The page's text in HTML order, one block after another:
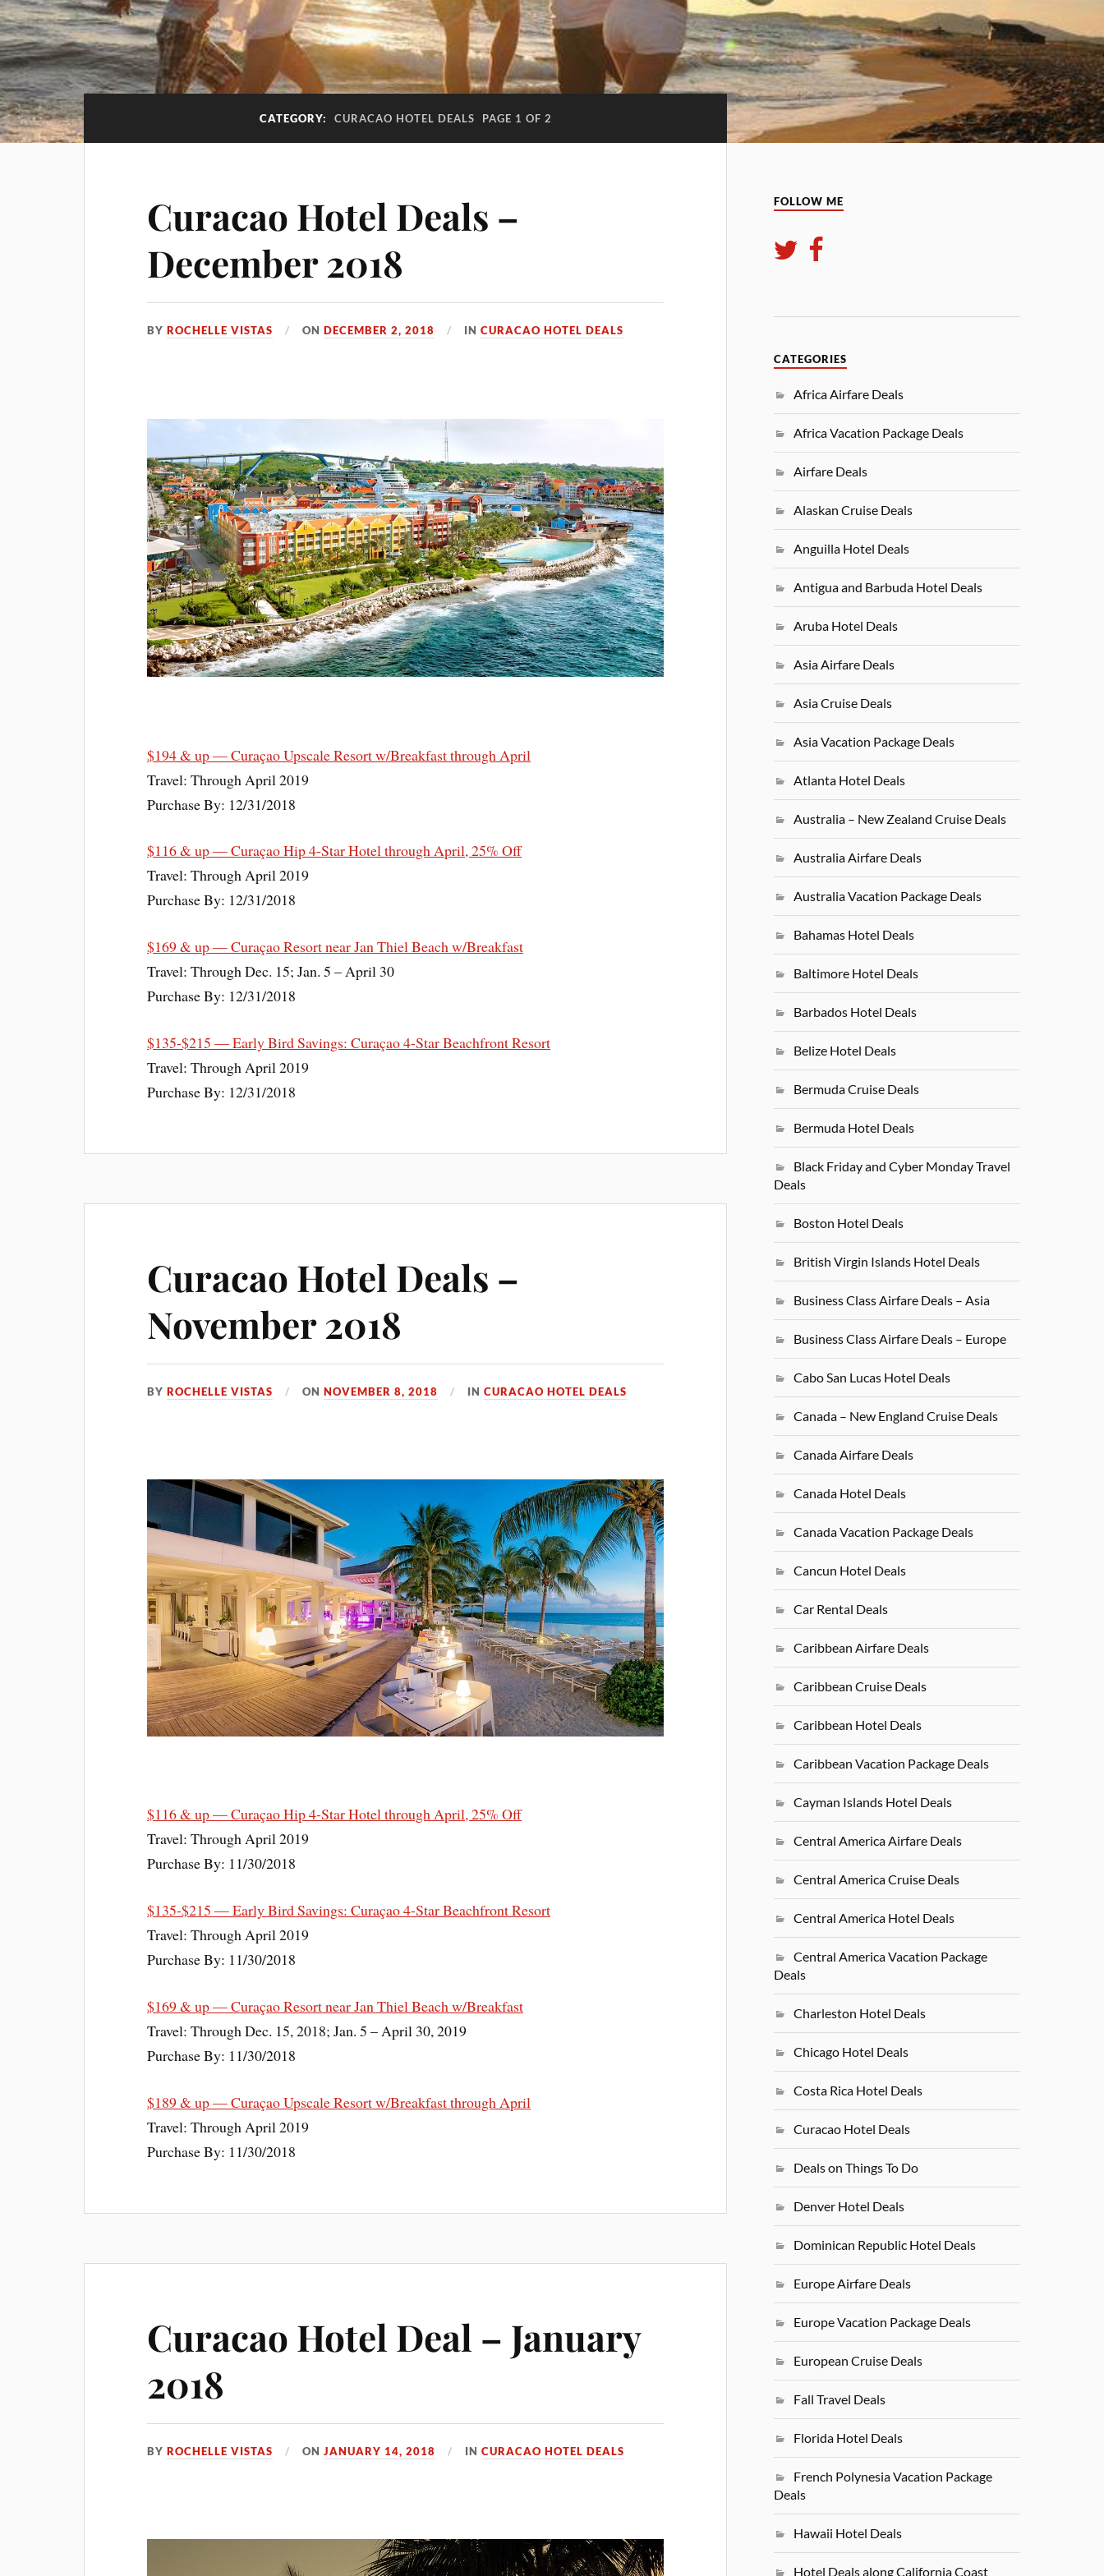
CATEGORY: CURACAO HOTEL DEALS PAGE 1 OF 2
Curacao Hotel Deals –
December 2018
BYROCHELLE VISTAS ONDECEMBER 2, 2018 INCURACAO HOTEL DEALS
$194 & up — Curaçao Upscale Resort w/Breakfast through April
Travel: Through April 2019
Purchase By: 12/31/2018
$116 & up — Curaçao Hip 4-Star Hotel through April, 25% Off
Travel: Through April 2019
Purchase By: 12/31/2018
$169 & up — Curaçao Resort near Jan Thiel Beach w/Breakfast
Travel: Through Dec. 15; Jan. 5 – April 30
Purchase By: 12/31/2018
$135-$215 — Early Bird Savings: Curaçao 4-Star Beachfront Resort
Travel: Through April 2019
Purchase By: 12/31/2018
Curacao Hotel Deals –
November 2018
BYROCHELLE VISTAS ONNOVEMBER 8, 2018 INCURACAO HOTEL DEALS
$116 & up — Curaçao Hip 4-Star Hotel through April, 25% Off
Travel: Through April 2019
Purchase By: 11/30/2018
$135-$215 — Early Bird Savings: Curaçao 4-Star Beachfront Resort
Travel: Through April 2019
Purchase By: 11/30/2018
$169 & up — Curaçao Resort near Jan Thiel Beach w/Breakfast
Travel: Through Dec. 15, 2018; Jan. 5 – April 30, 2019
Purchase By: 11/30/2018
$189 & up — Curaçao Upscale Resort w/Breakfast through April
Travel: Through April 2019
Purchase By: 11/30/2018
Curacao Hotel Deal – January
2018
BYROCHELLE VISTAS ONJANUARY 14, 2018 INCURACAO HOTEL DEALS
FOLLOW ME
CATEGORIES
Africa Airfare Deals
Africa Vacation Package Deals
Airfare Deals
Alaskan Cruise Deals
Anguilla Hotel Deals
Antigua and Barbuda Hotel Deals
Aruba Hotel Deals
Asia Airfare Deals
Asia Cruise Deals
Asia Vacation Package Deals
Atlanta Hotel Deals
Australia – New Zealand Cruise Deals
Australia Airfare Deals
Australia Vacation Package Deals
Bahamas Hotel Deals
Baltimore Hotel Deals
Barbados Hotel Deals
Belize Hotel Deals
Bermuda Cruise Deals
Bermuda Hotel Deals
Black Friday and Cyber Monday Travel
Deals
Boston Hotel Deals
British Virgin Islands Hotel Deals
Business Class Airfare Deals – Asia
Business Class Airfare Deals – Europe
Cabo San Lucas Hotel Deals
Canada – New England Cruise Deals
Canada Airfare Deals
Canada Hotel Deals
Canada Vacation Package Deals
Cancun Hotel Deals
Car Rental Deals
Caribbean Airfare Deals
Caribbean Cruise Deals
Caribbean Hotel Deals
Caribbean Vacation Package Deals
Cayman Islands Hotel Deals
Central America Airfare Deals
Central America Cruise Deals
Central America Hotel Deals
Central America Vacation Package
Deals
Charleston Hotel Deals
Chicago Hotel Deals
Costa Rica Hotel Deals
Curacao Hotel Deals
Deals on Things To Do
Denver Hotel Deals
Dominican Republic Hotel Deals
Europe Airfare Deals
Europe Vacation Package Deals
European Cruise Deals
Fall Travel Deals
Florida Hotel Deals
French Polynesia Vacation Package
Deals
Hawaii Hotel Deals
Hotel Deals along California Coast